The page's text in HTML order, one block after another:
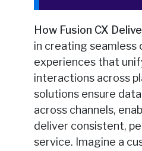
How Fusion CX
in creating seamless
experiences that
interactions across
solutions ensure
across channels,
deliver consistent,
service. Imagine a